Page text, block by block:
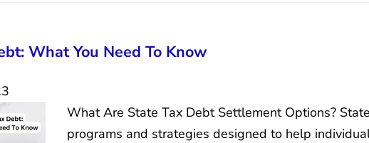
What You Need To Know
What Are State Tax Debt Settlement Options?
programs and strategies designed to help